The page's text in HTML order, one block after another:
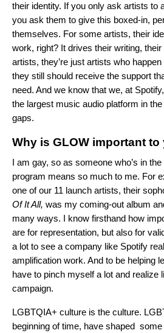
their identity. If you only ask artists to
you ask them to give this boxed-in,
themselves. For some artists, their
work, right? It drives their writing,
artists, they’re just artists who
they still should receive the support
need. And we know that we, at
the largest music audio platform in
gaps.
Why is GLOW important to
I am gay, so as someone who’s in
program means so much to me. For
one of our 11 launch artists, their
Of It All, was my coming-out album
many ways. I know firsthand how
are for representation, but also for
a lot to see a company like Spotify
amplification work. And to be helping
have to pinch myself a lot and realize
campaign.
LGBTQIA+ culture is the culture.
beginning of time, have shaped